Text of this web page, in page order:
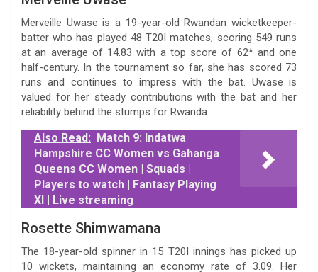
Merveille Uwase is a 19-year-old Rwandan wicketkeeper-
batter who has played 48 T20I matches, scoring 549 runs
at an average of 14.83 with a top score of 62* and one
half-century. In the tournament so far, she has scored 73
runs and continues to impress with the bat. Uwase is
valued for her steady contributions with the bat and her
reliability behind the stumps for Rwanda.
Also Read: Match 9: Indatwa
Hampshire CC Women vs Gahanga
Queens CC Women | Squads |
Players to watch | Fantasy Playing
XI | Live streaming
Rosette Shimwamana
The 18-year-old spinner in 15 T20I innings has picked up
10 wickets, maintaining an economy rate of 3.09. Her